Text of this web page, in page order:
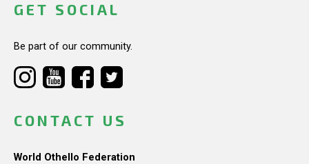
GET SOCIAL
Be part of our community.
CONTACT US
World Othello Federation